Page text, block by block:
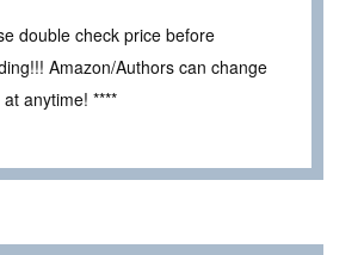
double check price before
Amazon/Authors can change
anytime! ****